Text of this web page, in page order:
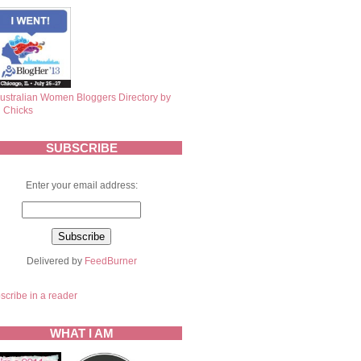
SUBSCRIBE
Enter your email address:
Delivered by FeedBurner
in a reader
WHAT I AM